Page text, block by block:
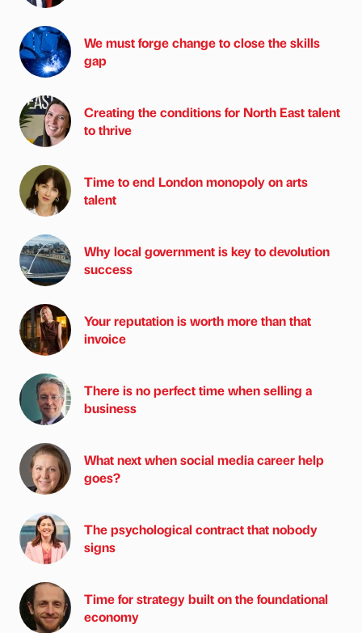
We must forge change to close the skills
gap
Creating the conditions for North East talent
to thrive
Time to end London monopoly on arts
talent
Why local government is key to devolution
success
Your reputation is worth more than that
invoice
There is no perfect time when selling a
business
What next when social media career help
goes?
The psychological contract that nobody
signs
Time for strategy built on the foundational
economy